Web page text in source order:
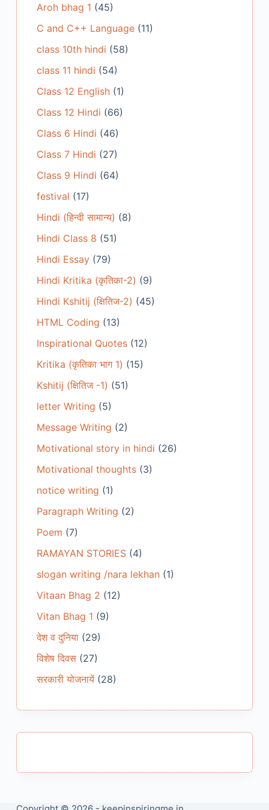
Aroh bhag 1 (45)
C and C++ Language(11)
class 10th hindi (58)
class 11 hindi (54)
Class 12 English(1)
Class 12 Hindi (66)
Class 6 Hindi (46)
Class 7 Hindi (27)
Class 9 Hindi (64)
festival (17)
Hindi (हिन्दी सामान्य) (8)
Hindi Class 8 (51)
Hindi Essay(79)
Hindi Kritika (कृतिका-2) (9)
Hindi Kshitij (क्षितिज-2) (45)
HTML Coding (13)
Inspirational Quotes(12)
Kritika (कृतिका भाग 1) (15)
Kshitij (क्षितिज -1) (51)
letter Writing (5)
Message Writing (2)
Motivational story in hindi (26)
Motivational thoughts(3)
notice writing (1)
Paragraph Writing (2)
Poem (7)
RAMAYAN STORIES(4)
slogan writing /nara lekhan(1)
Vitaan Bhag 2 (12)
Vitan Bhag 1 (9)
देश व दुनिया(29)
विशेष दिवस(27)
सरकारी योजनायें(28)